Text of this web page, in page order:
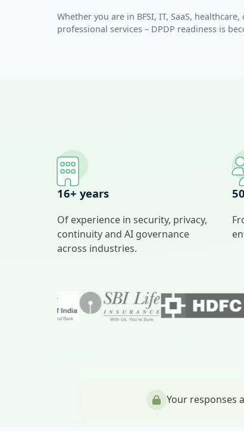
Whether you are in BFSI, IT, SaaS,
professional services – DPDP readiness is
16+ years
Of experience in security, privacy,
continuity and AI governance
across industries.
Your responses